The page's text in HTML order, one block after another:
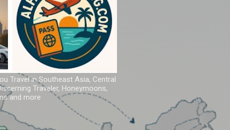
Travel in Southeast Asia, Central
Traveler, Honeymoons,
and more